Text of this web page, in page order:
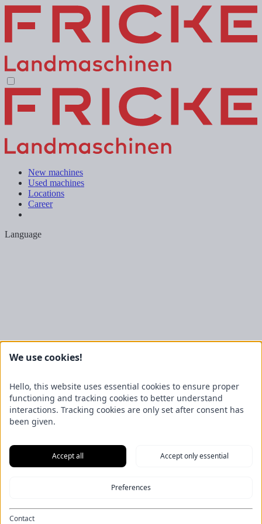
New machines
Used machines
Locations
Career
Language
Väderstad
New machines
Data protection
General Terms and Conditions
We use cookies!
Hello, this website uses essential cookies to ensure proper
functioning and tracking cookies to better understand
interactions. Tracking cookies are only set after consent has
been given.
Accept all Accept only essential
Preferences
Contact